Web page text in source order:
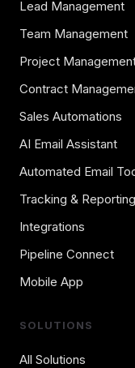
Lead Management
Team Management
Project
Contract
Sales Automations
AI Email Assistant
Automated Email
Tracking & Reporting
Integrations
Pipeline Connect
Mobile App
SOLUTIONS
All Solutions